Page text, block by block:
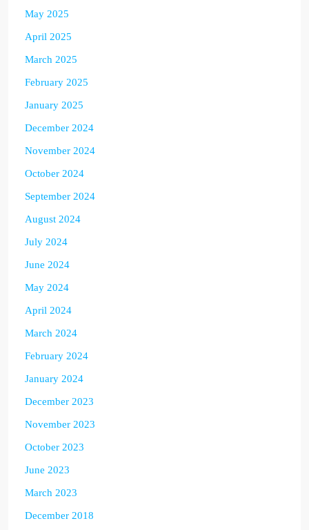
May 2025
April 2025
March 2025
February 2025
January 2025
December 2024
November 2024
October 2024
September 2024
August 2024
July 2024
June 2024
May 2024
April 2024
March 2024
February 2024
January 2024
December 2023
November 2023
October 2023
June 2023
March 2023
December 2018